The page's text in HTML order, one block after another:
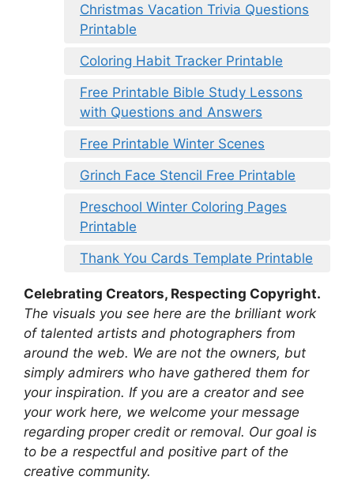
Christmas Vacation Trivia Questions
Printable
Coloring Habit Tracker Printable
Free Printable Bible Study Lessons
with Questions and Answers
Free Printable Winter Scenes
Grinch Face Stencil Free Printable
Preschool Winter Coloring Pages
Printable
Thank You Cards Template Printable
Celebrating Creators, Respecting Copyright.
The visuals you see here are the brilliant work
of talented artists and photographers from
around the web. We are not the owners, but
simply admirers who have gathered them for
your inspiration. If you are a creator and see
your work here, we welcome your message
regarding proper credit or removal. Our goal is
to be a respectful and positive part of the
creative community.